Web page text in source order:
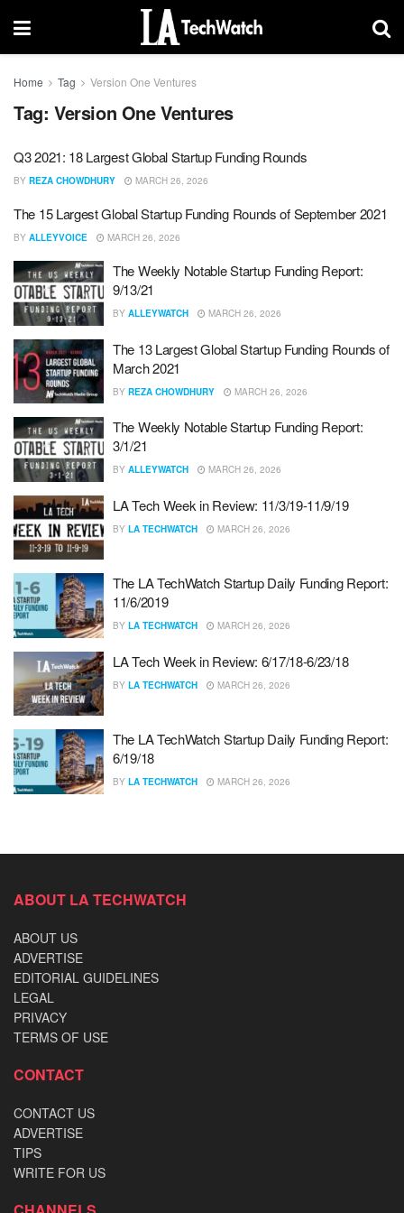
Home Tag Version One Ventures
Tag: Version One Ventures
Q3 2021: 18 Largest Global Startup Funding Rounds
BY REZA CHOWDHURY MARCH 26, 2026
The 15 Largest Global Startup Funding Rounds of September 2021
BY ALLEYVOICE MARCH 26, 2026
The Weekly Notable Startup Funding Report:
9/13/21
BY ALLEYWATCH MARCH 26, 2026
The 13 Largest Global Startup Funding Rounds of
March 2021
BY REZA CHOWDHURY MARCH 26, 2026
The Weekly Notable Startup Funding Report:
3/1/21
BY ALLEYWATCH MARCH 26, 2026
LA Tech Week in Review: 11/3/19-11/9/19
BY LA TECHWATCH MARCH 26, 2026
The LA TechWatch Startup Daily Funding Report:
11/6/2019
BY LA TECHWATCH MARCH 26, 2026
LA Tech Week in Review: 6/17/18-6/23/18
BY LA TECHWATCH MARCH 26, 2026
The LA TechWatch Startup Daily Funding Report:
6/19/18
BY LA TECHWATCH MARCH 26, 2026
ABOUT LA TECHWATCH
ABOUT US
ADVERTISE
EDITORIAL GUIDELINES
LEGAL
PRIVACY
TERMS OF USE
CONTACT
CONTACT US
ADVERTISE
TIPS
WRITE FOR US